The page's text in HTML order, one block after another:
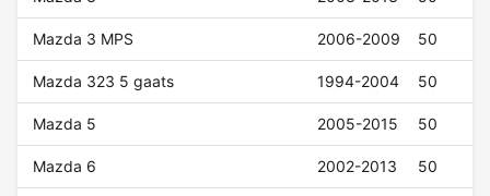
Mazda 3 MPS 2006-2009 50
Mazda 323 5 gaats 1994-2004 50
Mazda 5 2005-2015 50
Mazda 6 2002-2013 50